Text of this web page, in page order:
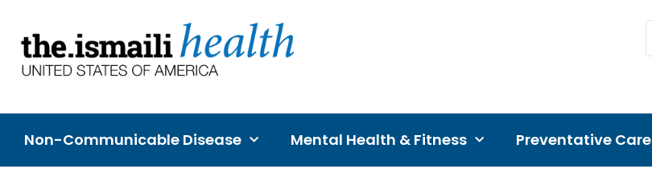
Non-Communicable Disease Mental Health & Fitness Preventative Care